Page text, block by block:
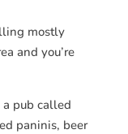
mostly
and you’re
a pub called
paninis, beer